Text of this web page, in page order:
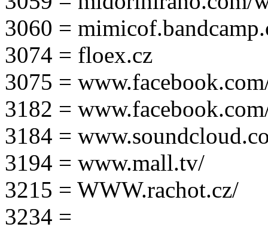
3060 =
3074 = floex.cz
3075 =
3182 =
3184 =
3194 = www.mall.tv/
3215 = WWW.rachot.cz/
3234 =